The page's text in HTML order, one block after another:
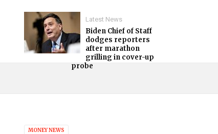
Latest News
Biden Chief of Staff
dodges reporters
after marathon
grilling in cover-up
probe
MONEY NEWS